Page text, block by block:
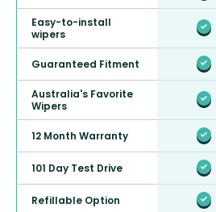
Easy-to-install
wipers
Guaranteed Fitment
Australia's Favorite
Wipers
12 Month Warranty
101 Day Test Drive
Refillable Option